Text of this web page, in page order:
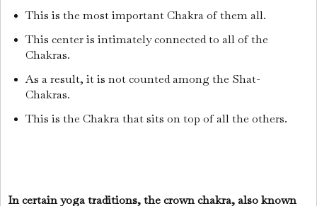
This is the most important Chakra of them all.
This center is intimately connected to all of the
Chakras.
As a result, it is not counted among the Shat-
Chakras.
This is the Chakra that sits on top of all the others.
In certain yoga traditions, the crown chakra, also known